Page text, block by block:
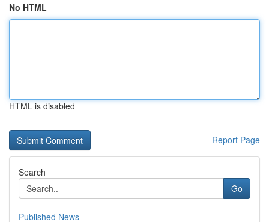
No HTML
HTML is disabled
Report Page
Search
Go
Published News